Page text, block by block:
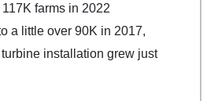
farms in 2022
a little over 90K in 2017,
installation grew just